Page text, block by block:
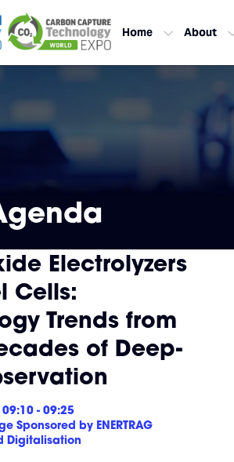
Home About
Electrolyzers
Cells:
Trends from
of Deep-
09:10 - 09:25
Sponsored by ENERTRAG
Digitalisation